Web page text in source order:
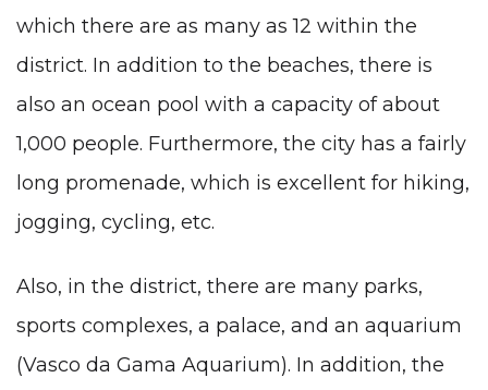
which there are as many as 12 within the
district. In addition to the beaches, there is
also an ocean pool with a capacity of about
1,000 people. Furthermore, the city has a fairly
long promenade, which is excellent for hiking,
jogging, cycling, etc.
Also, in the district, there are many parks,
sports complexes, a palace, and an aquarium
(Vasco da Gama Aquarium). In addition, the